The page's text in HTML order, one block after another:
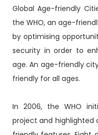
Global Age-friendly
the WHO, an age-
by optimising
security in order to
age. An age-friendly
friendly for all ages.
In 2006, the WHO
project and highlighted